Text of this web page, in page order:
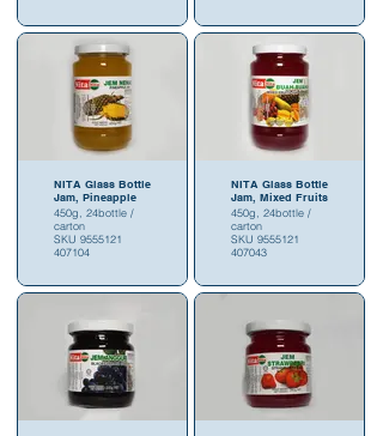
NITA Glass Bottle
Jam, Pineapple
450g, 24bottle /
carton
SKU 9555121
407104
NITA Glass Bottle
Jam, Mixed Fruits
450g, 24bottle /
carton
SKU 9555121
407043